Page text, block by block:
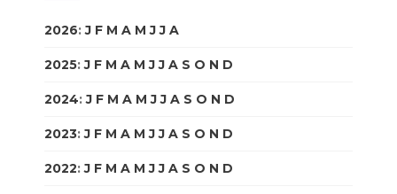
2026:J F M A M J J A
2025:J F M A M J J A S O N D
2024:J F M A M J J A S O N D
2023:J F M A M J J A S O N D
2022:J F M A M J J A S O N D